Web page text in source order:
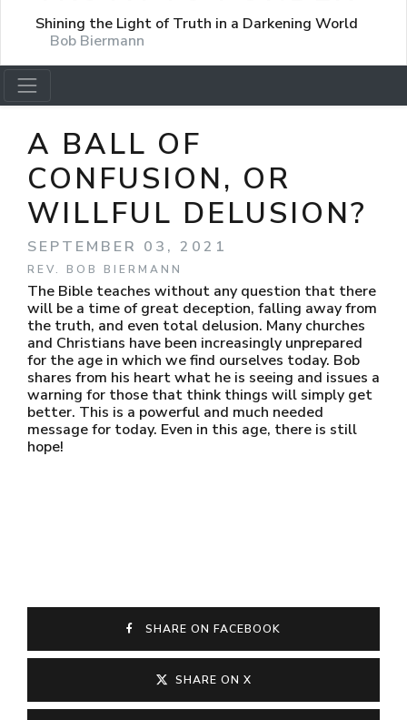
Shining the Light of Truth in a Darkening World
Bob Biermann
A BALL OF
CONFUSION, OR
WILLFUL DELUSION?
SEPTEMBER 03, 2021
REV. BOB BIERMANN
The Bible teaches without any question that there
will be a time of great deception, falling away from
the truth, and even total delusion. Many churches
and Christians have been increasingly unprepared
for the age in which we find ourselves today. Bob
shares from his heart what he is seeing and issues a
warning for those that think things will simply get
better. This is a powerful and much needed
message for today. Even in this age, there is still
hope!
SHARE ON FACEBOOK
SHARE ON X